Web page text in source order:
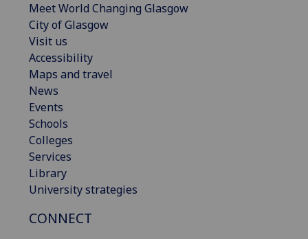
Meet World Changing Glasgow
City of Glasgow
Visit us
Accessibility
Maps and travel
News
Events
Schools
Colleges
Services
Library
University strategies
CONNECT